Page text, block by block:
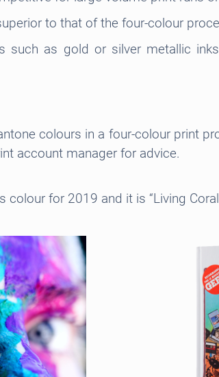
to that of the four-colour
such as gold or silver metallic
colours in a four-colour print
account manager for advice.
colour for 2019 and it is “Living